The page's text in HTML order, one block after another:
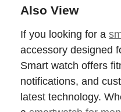
Also View
If you looking for a
accessory designed
Smart watch offers
notifications, and
latest technology.